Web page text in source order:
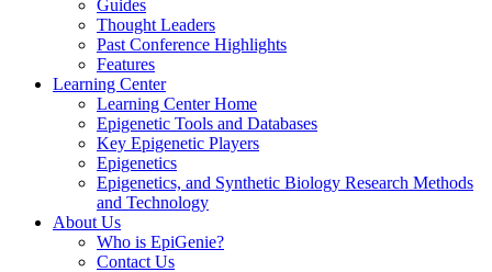
Guides
Thought Leaders
Past Conference Highlights
Features
Learning Center
Learning Center Home
Epigenetic Tools and Databases
Key Epigenetic Players
Epigenetics
Epigenetics, and Synthetic Biology Research Methods
and Technology
About Us
Who is EpiGenie?
Contact Us